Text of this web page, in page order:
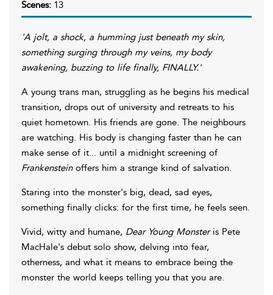
Scenes: 13
'A jolt, a shock, a humming just beneath my skin,
something surging through my veins, my body
awakening, buzzing to life finally, FINALLY.'
A young trans man, struggling as he begins his medical
transition, drops out of university and retreats to his
quiet hometown. His friends are gone. The neighbours
are watching. His body is changing faster than he can
make sense of it... until a midnight screening of
Frankensteinoffers him a strange kind of salvation.
Staring into the monster's big, dead, sad eyes,
something finally clicks: for the first time, he feels seen.
Vivid, witty and humane, Dear Young Monsteris Pete
MacHale's debut solo show, delving into fear,
otherness, and what it means to embrace being the
monster the world keeps telling you that you are.